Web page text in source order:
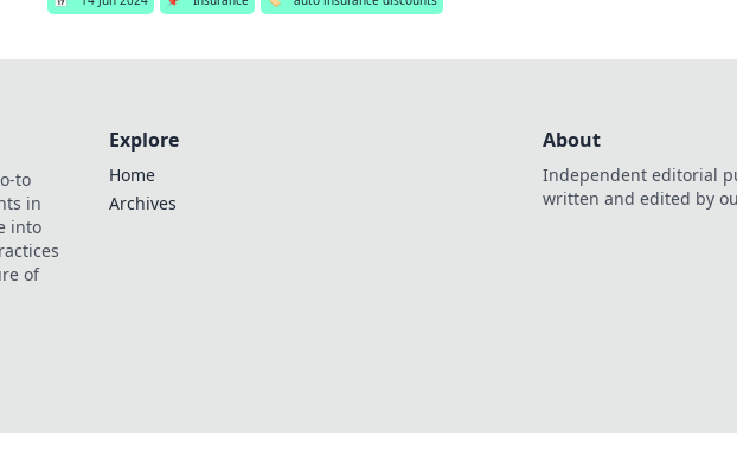
to
in
into
of
Explore
Home
Archives
About
Independent editorial
written and edited by